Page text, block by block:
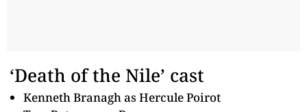
‘Death of the Nile’ cast
Kenneth Branagh as Hercule Poirot